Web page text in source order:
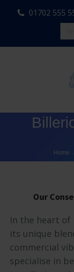
01702 555
You
Home
Our
In the heart of
its unique
commercial
specialise in